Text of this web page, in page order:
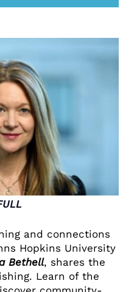
and connections
Hopkins University
Bethell, shares the
Learn of the